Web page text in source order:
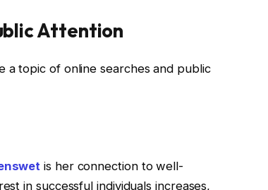
Attention
a topic of online searches and public
is her connection to well-
in successful individuals increases,